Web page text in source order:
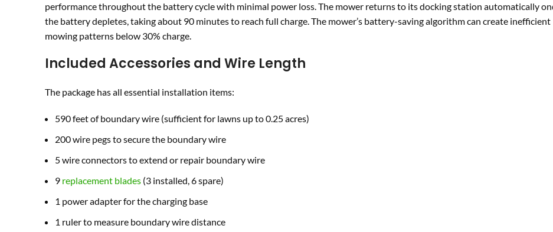
performance throughout the battery cycle with minimal power loss. The mower returns to its docking station automatically
the battery depletes, taking about 90 minutes to reach full charge. The mower’s battery-saving algorithm can create inefficient
mowing patterns below 30% charge.
Included Accessories and Wire Length
The package has all essential installation items:
590 feet of boundary wire (sufficient for lawns up to 0.25 acres)
200 wire pegs to secure the boundary wire
5 wire connectors to extend or repair boundary wire
9 replacement blades (3 installed, 6 spare)
1 power adapter for the charging base
1 ruler to measure boundary wire distance